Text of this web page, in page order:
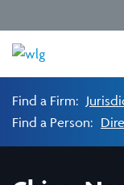
Find a Firm:
Find a Person: